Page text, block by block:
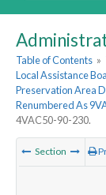
Table of Contents »
Local Assistance
Preservation Area
Renumbered As
4VAC50-90-230.
Section